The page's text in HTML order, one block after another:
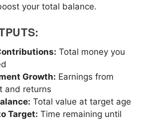
your total balance.
Total money you
Growth: Earnings from
and returns
Total value at target age
Target: Time remaining until